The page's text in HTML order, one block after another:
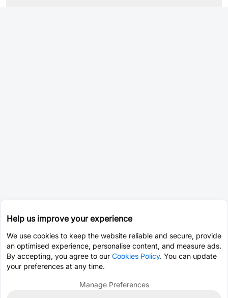
Help us improve your experience
We use cookies to keep the website reliable and secure, provide
an optimised experience, personalise content, and measure ads.
By accepting, you agree to our Cookies Policy. You can update
your preferences at any time.
Manage Preferences